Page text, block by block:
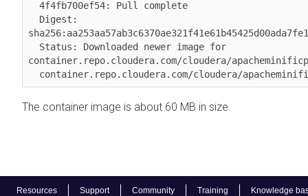
Resources Support Community Training
Knowledge
container.repo.cloudera.com/cloudera/
container.repo.cloudera.com/cloudera/
The container image is about 60 MB in size.